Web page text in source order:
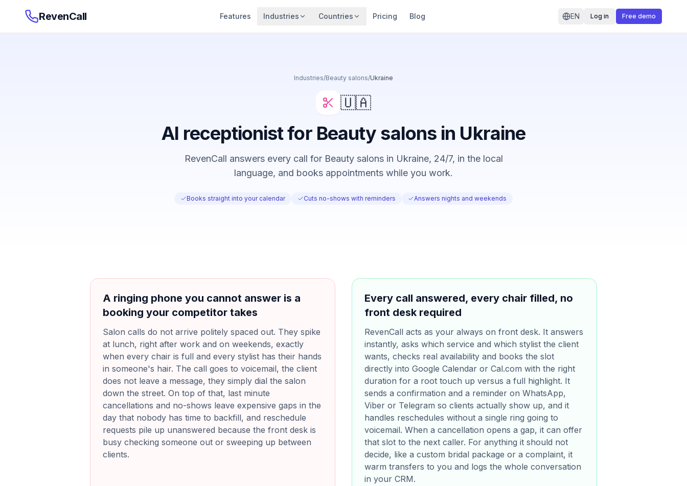
RevenCall Features Industries Countries Pricing Blog EN Log in Free demo
Industries/Beauty salons/Ukraine
🇺🇦
AI receptionist for Beauty salons in Ukraine
RevenCall answers every call for Beauty salons in Ukraine, 24/7, in the local
language, and books appointments while you work.
Books straight into your calendar Cuts no-shows with reminders Answers nights and weekends
A ringing phone you cannot answer is a
booking your competitor takes
Salon calls do not arrive politely spaced out. They spike
at lunch, right after work and on weekends, exactly
when every chair is full and every stylist has their hands
in someone's hair. The call goes to voicemail, the client
does not leave a message, they simply dial the salon
down the street. On top of that, last minute
cancellations and no-shows leave expensive gaps in the
day that nobody has time to backfill, and reschedule
requests pile up unanswered because the front desk is
busy checking someone out or sweeping up between
clients.
Every call answered, every chair filled, no
front desk required
RevenCall acts as your always on front desk. It answers
instantly, asks which service and which stylist the client
wants, checks real availability and books the slot
directly into Google Calendar or Cal.com with the right
duration for a root touch up versus a full highlight. It
sends a confirmation and a reminder on WhatsApp,
Viber or Telegram so clients actually show up, and it
handles reschedules without a single ring going to
voicemail. When a cancellation opens a gap, it can offer
that slot to the next caller. For anything it should not
decide, like a custom bridal package or a complaint, it
warm transfers to you and logs the whole conversation
in your CRM.